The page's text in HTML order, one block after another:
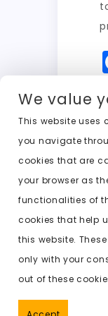
We value
This website uses
you navigate
cookies that are
your browser as
functionalities of
cookies that help
this website.
only with your
out of these